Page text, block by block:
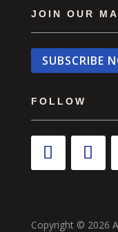
JOIN OUR
SUBSCRIBE
FOLLOW
Copyright © 2026